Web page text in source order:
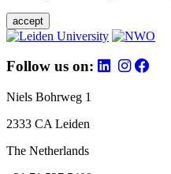
accept
Follow us on:
Niels Bohrweg 1
2333 CA Leiden
The Netherlands